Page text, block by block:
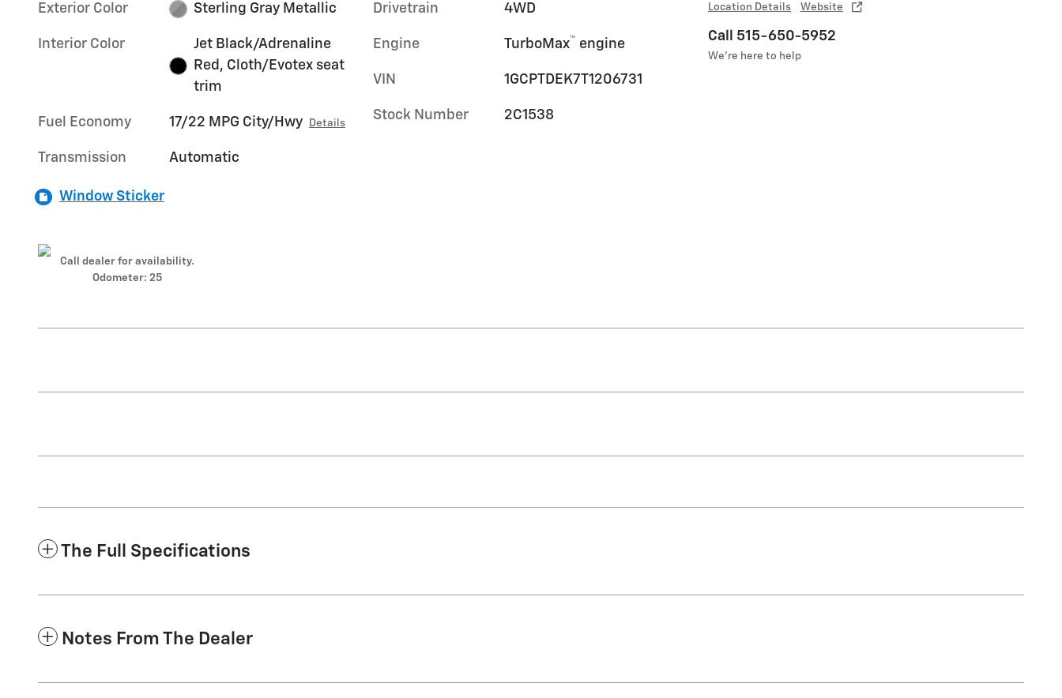
Location Details Website
Call 515-650-5952
We’re here to help
Exterior Color Sterling Gray Metallic
Interior Color
Jet Black/Adrenaline
Red, Cloth/Evotex seat
trim
Fuel Economy 17/22 MPG City/Hwy Details
Transmission Automatic
Drivetrain 4WD
Engine TurboMax™ engine
VIN 1GCPTDEK7T1206731
Stock Number 2C1538
Window Sticker
Call dealer for availability.
Odometer: 25
The Full Specifications
Notes From The Dealer